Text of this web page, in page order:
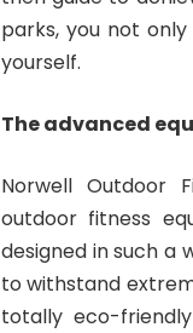
parks, you not
yourself.
The advanced
Norwell Outdoor
outdoor fitness
designed in such
to withstand
totally eco-